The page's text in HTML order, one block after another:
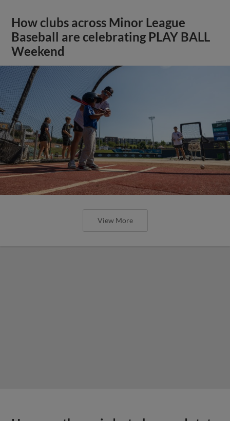
How clubs across Minor League
Baseball are celebrating PLAY BALL
Weekend
View More